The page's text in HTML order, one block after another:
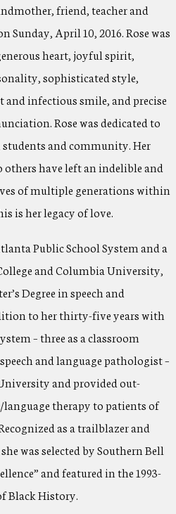
friend, teacher and
Sunday, April 10, 2016. Rose was
heart, joyful spirit,
sophisticated style,
infectious smile, and precise
Rose was dedicated to
and community. Her
have left an indelible and
of multiple generations within
is her legacy of love.
Public School System and a
and Columbia University,
Degree in speech and
to her thirty-five years with
– three as a classroom
and language pathologist –
and provided out-
therapy to patients of
as a trailblazer and
was selected by Southern Bell
and featured in the 1993-
Black History.